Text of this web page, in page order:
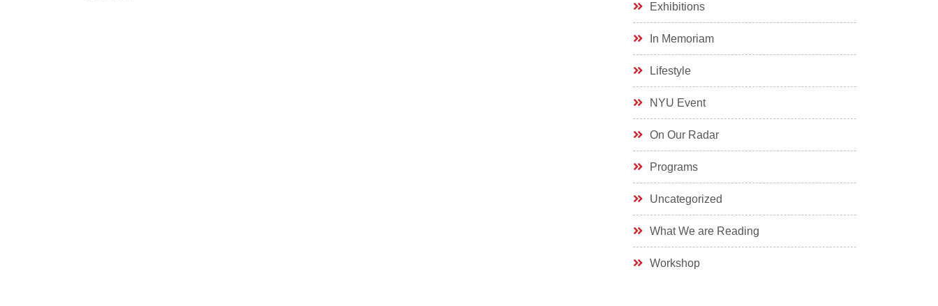
Exhibitions
In Memoriam
Lifestyle
NYU Event
On Our Radar
Programs
Uncategorized
What We are Reading
Workshop